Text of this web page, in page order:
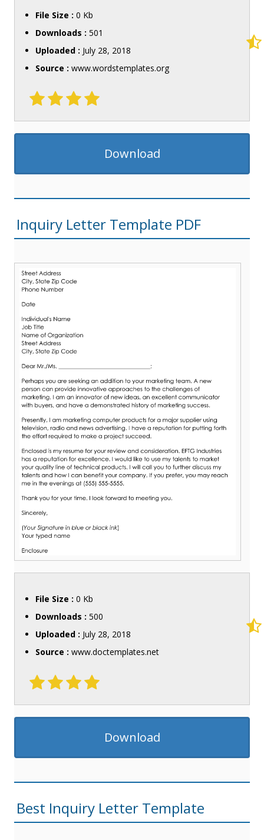
File Size : 0 Kb
Downloads : 501
Uploaded : July 28, 2018
Source : www.wordstemplates.org
Download
Inquiry Letter Template PDF
File Size : 0 Kb
Downloads : 500
Uploaded : July 28, 2018
Source : www.doctemplates.net
Download
Best Inquiry Letter Template